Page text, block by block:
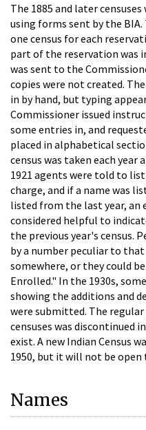
The 1885 and later
using forms sent by the
one census for each
part of the reservation was
was sent to the
copies were not created.
in by hand, but typing
Commissioner issued
some entries in, and
placed in alphabetical
census was taken each
1921 agents were told to
charge, and if a name was
listed from the last year, an
considered helpful to
the previous year's census.
by a number peculiar to
somewhere, or they could
Enrolled." In the 1930s,
showing the additions and
were submitted. The
censuses was discontinued
exist. A new Indian Census
1950, but it will not be open
Names